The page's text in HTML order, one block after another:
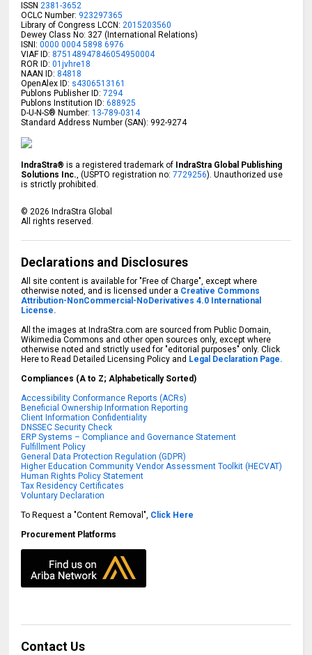
ISSN2381-3652
OCLC Number: 923297365
Library of Congress LCCN:2015203560
Dewey Class No: 327 (International Relations)
ISNI:0000 0004 5898 6976
VIAF ID: 875148947846054950004
ROR ID:01jvhre18
NAAN ID: 84818
OpenAlex ID: s4306513161
Publons Publisher ID: 7294
Publons Institution ID: 688925
D-U-N-S® Number:13-789-0314
Standard Address Number (SAN): 992-9274
IndraStra® is a registered trademark of IndraStra Global Publishing
Solutions Inc., (USPTO registration no:7729256). Unauthorized use
is strictly prohibited.
©2026 IndraStra Global
All rights reserved.
Declarations and Disclosures
All site content is available for "Free of Charge", except where
otherwise noted, and is licensed under a Creative Commons
Attribution-NonCommercial-NoDerivatives 4.0 International
License.
All the images at IndraStra.com are sourced from Public Domain,
Wikimedia Commons and other open sources only, except where
otherwise noted and strictly used for "editorial purposes" only. Click
Here to Read Detailed Licensing Policy and Legal Declaration Page.
Compliances (A to Z; Alphabetically Sorted)
Accessibility Conformance Reports (ACRs)
Beneficial Ownership Information Reporting
Client Information Confidentiality
DNSSEC Security Check
ERP Systems – Compliance and Governance Statement
Fulfillment Policy
General Data Protection Regulation (GDPR)
Higher Education Community Vendor Assessment Toolkit (HECVAT)
Human Rights Policy Statement
Tax Residency Certificates
Voluntary Declaration
To Request a "Content Removal", Click Here
Procurement Platforms
Contact Us